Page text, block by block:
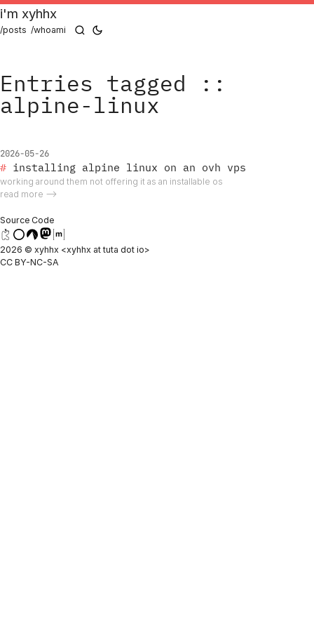
i'm xyhhx
/posts /whoami
Entries tagged ::
alpine-linux
2026-05-26
installing alpine linux on an ovh vps
working around them not offering it as an installable os
read more ⟶
Source Code
2026 © xyhhx <xyhhx at tuta dot io>
CC BY-NC-SA